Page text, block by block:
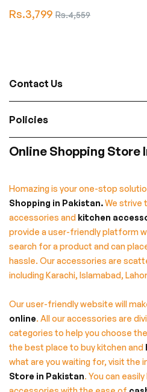
Regular
Rs.3,799Sale
Rs.4,559
Contact Us
Policies
Online Shopping
Homazing is your one-stop
Shopping in Pakistan.We strive
accessories and kitchen
provide a user-friendly platform
search for a product and can
hassle. Our accessories are
including Karachi, Islamabad,
Our user-friendly website will
online. All our accessories are
categories to help you choose
the best place to buy kitchen and
what are you waiting for, visit the
Store in Pakistan. You can